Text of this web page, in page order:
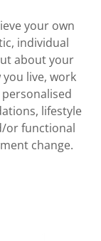
your own
individual
about your
live, work
lifestyle
or functional
change.